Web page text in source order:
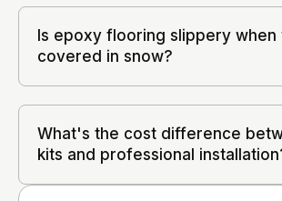
Is epoxy flooring slippery when
covered in snow?
What's the cost difference
kits and professional